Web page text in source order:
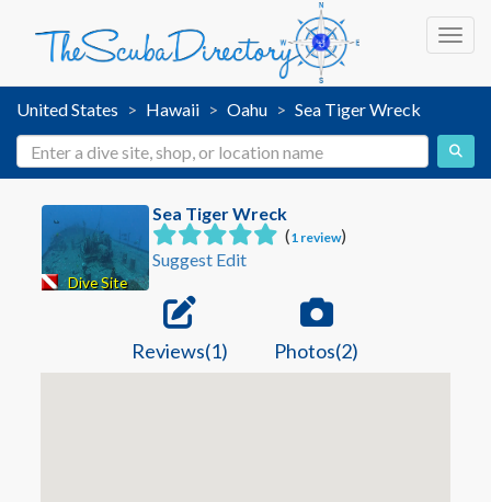
United States Hawaii Oahu Sea Tiger Wreck
Dive Site
Sea Tiger Wreck
(1 review)
Suggest Edit
Reviews(1) Photos(2)